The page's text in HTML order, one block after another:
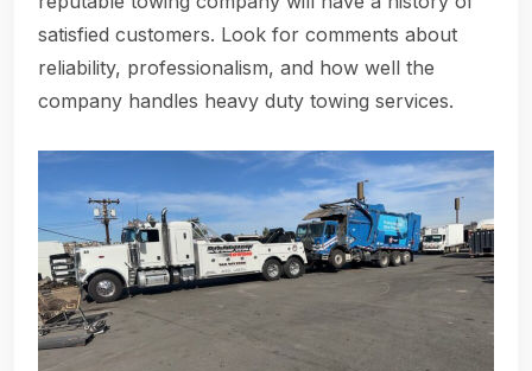
satisfied customers. Look for comments about
reliability, professionalism, and how well the
company handles heavy duty towing services.